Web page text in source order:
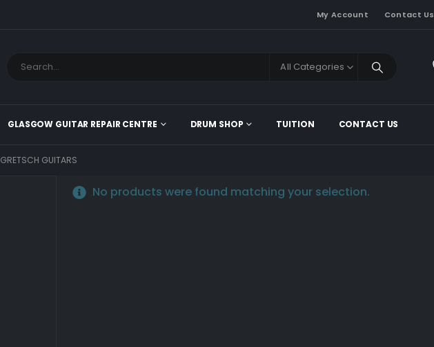
My Account Contact Us
All Categories
GLASGOW GUITAR REPAIR CENTRE DRUM SHOP TUITION CONTACT US
GRETSCH GUITARS
No products were found matching your selection.